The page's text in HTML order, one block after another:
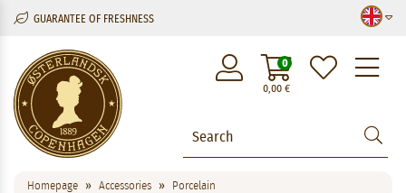
GUARANTEE OF FRESHNESS
0,00€
0
Homepage Accessories Porcelain